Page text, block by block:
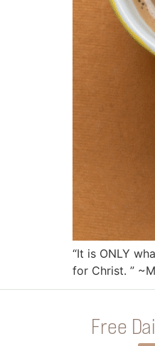
“It is ONLY
for Christ. ”
Free